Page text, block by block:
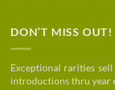
DON’T MISS OUT!
Exceptional rarities
introductions thru year